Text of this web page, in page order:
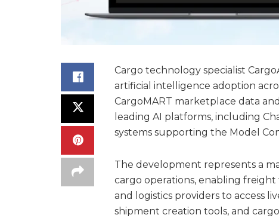
Cargo technology specialist
artificial intelligence adoption
CargoMART marketplace data
leading AI platforms, including
systems supporting the Model
The development represents a
cargo operations, enabling freight
and logistics providers to access
shipment creation tools, and